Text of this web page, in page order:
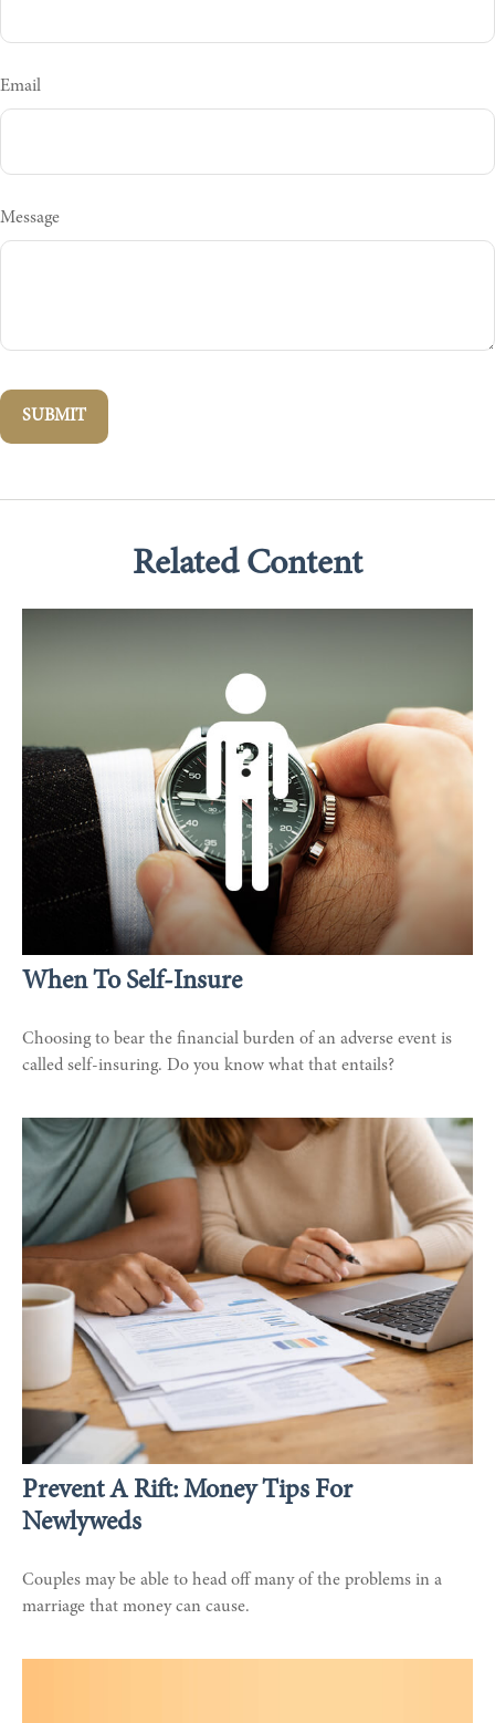
Email
Message
Related Content
When To Self-Insure
Choosing to bear the financial burden of an adverse event is
called self-insuring. Do you know what that entails?
Prevent A Rift: Money Tips For
Newlyweds
Couples may be able to head off many of the problems in a
marriage that money can cause.